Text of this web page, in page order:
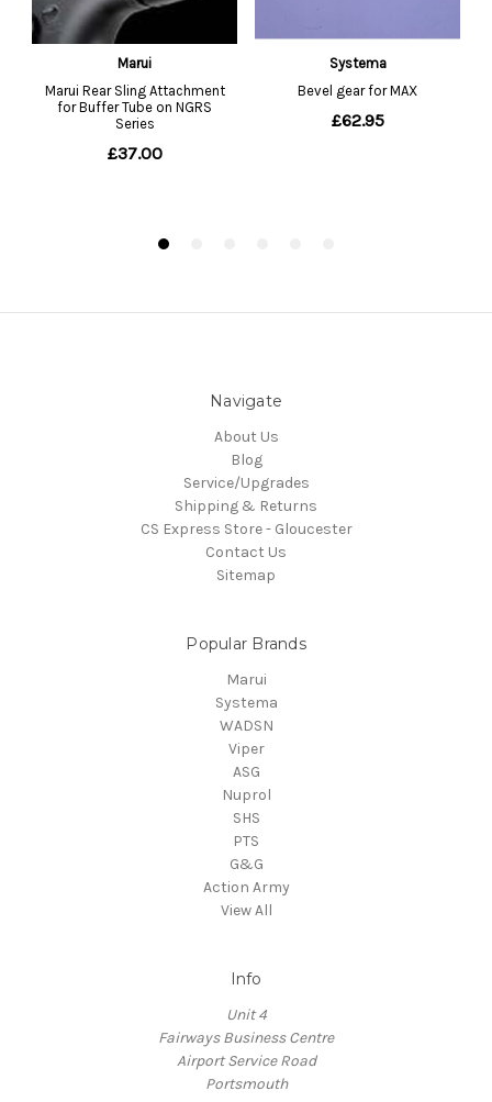
Navigate
About Us
Blog
Service/Upgrades
Shipping & Returns
CS Express Store - Gloucester
Contact Us
Sitemap
Popular Brands
Marui
Systema
WADSN
Viper
ASG
Nuprol
SHS
PTS
G&G
Action Army
View All
Info
Unit 4
Fairways Business Centre
Airport Service Road
Portsmouth